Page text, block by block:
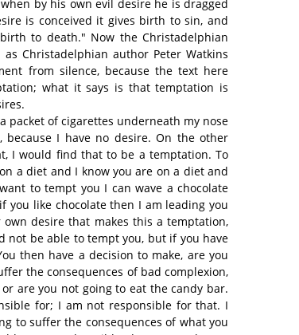
by his own evil desire he is dragged
is conceived it gives birth to sin, and
to death." Now the Christadelphian
Christadelphian author Peter Watkins
from silence, because the text here
what it says is that temptation is
packet of cigarettes underneath my nose
I have no desire. On the other
I would find that to be a temptation. To
a diet and I know you are on a diet and
to tempt you I can wave a chocolate
you like chocolate then I am leading you
desire that makes this a temptation,
not be able to tempt you, but if you have
then have a decision to make, are you
the consequences of bad complexion,
are you not going to eat the candy bar.
for; I am not responsible for that. I
to suffer the consequences of what you